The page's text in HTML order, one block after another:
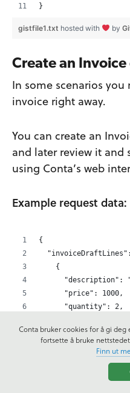
}
gistfile1.txt hosted with by
Create an
In some scenarios
invoice right away.
You can create an
and later review it and
using Conta’s web
Example request data:
{
"invoiceDraftLines":
    {
"description":
      "price": 1000,
      "quantity": 2,
"vatCode":
      "lineNo": 1
Conta bruker cookies for å gi
fortsette å bruke
Finn ut